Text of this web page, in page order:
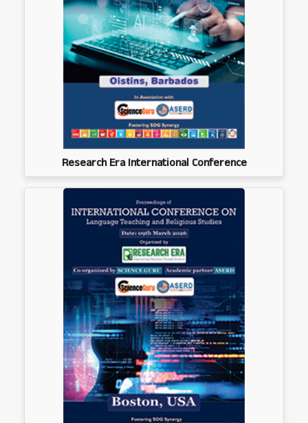
Research Era International Conference